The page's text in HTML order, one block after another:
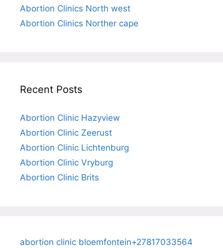
Abortion Clinics North west
Abortion Clinics Norther cape
Recent Posts
Abortion Clinic Hazyview
Abortion Clinic Zeerust
Abortion Clinic Lichtenburg
Abortion Clinic Vryburg
Abortion Clinic Brits
abortion clinic bloemfontein+27817033564